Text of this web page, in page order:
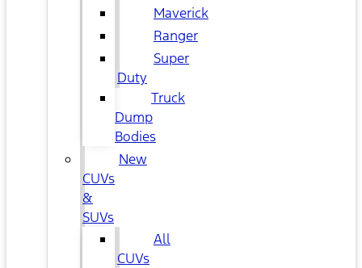
Maverick
Ranger
Super
Duty
Truck
Dump
Bodies
New
CUVs
&
SUVs
All
CUVs